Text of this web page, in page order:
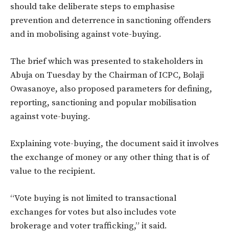
should take deliberate steps to emphasise
prevention and deterrence in sanctioning offenders
and in mobolising against vote-buying.
The brief which was presented to stakeholders in
Abuja on Tuesday by the Chairman of ICPC, Bolaji
Owasanoye, also proposed parameters for defining,
reporting, sanctioning and popular mobilisation
against vote-buying.
Explaining vote-buying, the document said it involves
the exchange of money or any other thing that is of
value to the recipient.
“Vote buying is not limited to transactional
exchanges for votes but also includes vote
brokerage and voter trafficking,” it said.